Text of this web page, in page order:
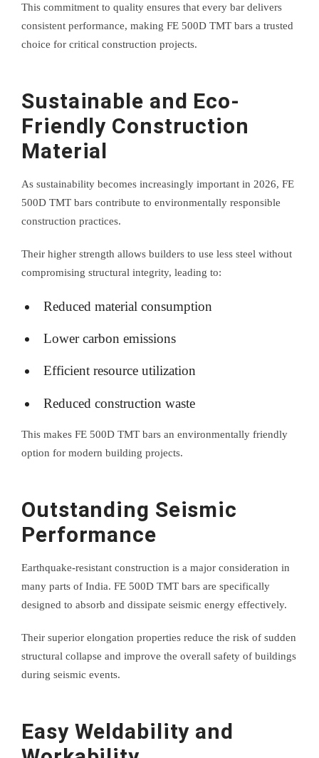
This commitment to quality ensures that every bar delivers
consistent performance, making FE 500D TMT bars a trusted
choice for critical construction projects.
Sustainable and Eco-
Friendly Construction
Material
As sustainability becomes increasingly important in 2026, FE
500D TMT bars contribute to environmentally responsible
construction practices.
Their higher strength allows builders to use less steel without
compromising structural integrity, leading to:
Reduced material consumption
Lower carbon emissions
Efficient resource utilization
Reduced construction waste
This makes FE 500D TMT bars an environmentally friendly
option for modern building projects.
Outstanding Seismic
Performance
Earthquake-resistant construction is a major consideration in
many parts of India. FE 500D TMT bars are specifically
designed to absorb and dissipate seismic energy effectively.
Their superior elongation properties reduce the risk of sudden
structural collapse and improve the overall safety of buildings
during seismic events.
Easy Weldability and